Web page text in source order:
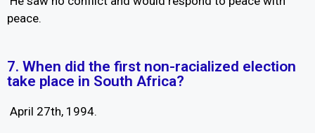
peace.
7. When did the first non-racialized election
take place in South Africa?
April 27th, 1994.